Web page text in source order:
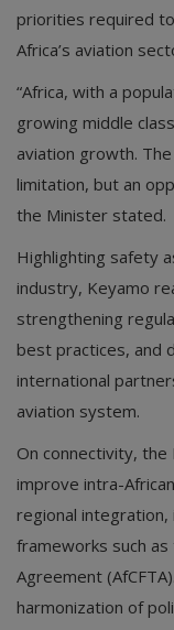
priorities required
Africa’s aviation
“Africa, with a
growing middle
aviation growth.
limitation, but an
the Minister stated.
Highlighting safety
industry, Keyamo
strengthening
best practices, and
international
aviation system.
On connectivity,
improve intra-
regional integration,
frameworks such
Agreement
harmonization of